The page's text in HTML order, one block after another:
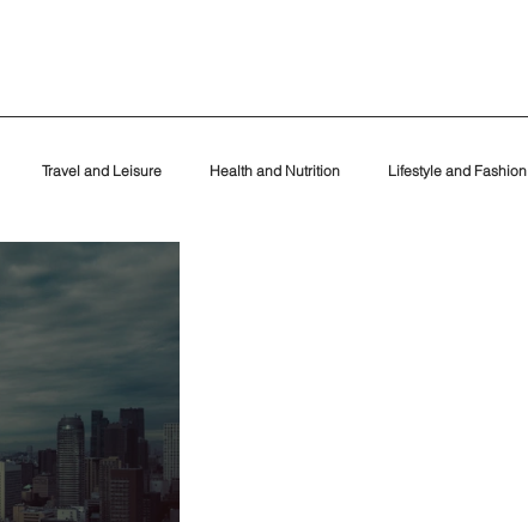
Travel and Leisure Health and Nutrition Lifestyle and Fashion